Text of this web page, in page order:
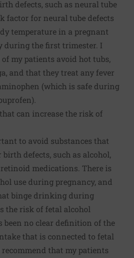
defects, such as neural tube
factor for neural tube defects
temperature in a pregnant
during the first trimester. I
my patients avoid hot tubs,
and that they treat any fever
(which is safe during
can increase the risk of
to avoid substances that
defects, such as alcohol,
medications. There is
use during pregnancy, and
binge drinking during
the risk of fetal alcohol
been no clear definition of the
that is connected to fetal
that my patients